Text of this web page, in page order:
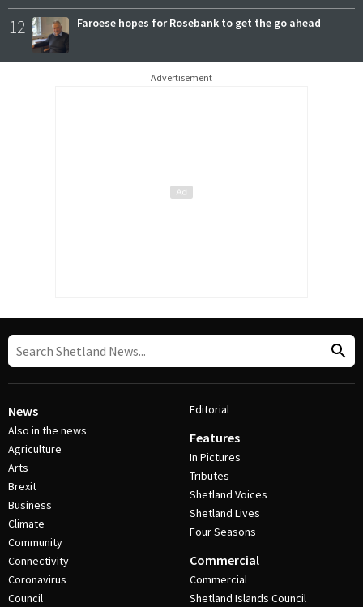
12 Faroese hopes for Rosebank to get the go ahead
Advertisement
News
Also in the news
Agriculture
Arts
Brexit
Business
Climate
Community
Connectivity
Coronavirus
Council
Editorial
Features
In Pictures
Tributes
Shetland Voices
Shetland Lives
Four Seasons
Commercial
Commercial
Shetland Islands Council